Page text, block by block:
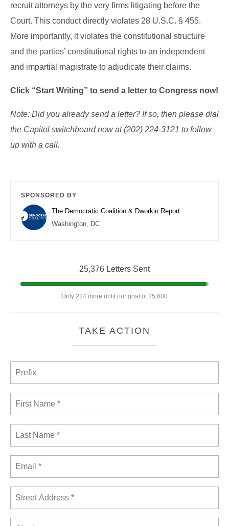
recruit attorneys by the very firms litigating before the
Court. This conduct directly violates 28 U.S.C. § 455.
More importantly, it violates the constitutional structure
and the parties’ constitutional rights to an independent
and impartial magistrate to adjudicate their claims.
Click “Start Writing” to send a letter to Congress now!
Note: Did you already send a letter? If so, then please dial
the Capitol switchboard now at (202) 224-3121 to follow
up with a call.
SPONSORED BY
The Democratic Coalition & Dworkin Report
Washington, DC
25,376 Letters Sent
Only 224 more until our goal of 25,600
TAKE ACTION